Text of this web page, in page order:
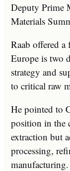
Deputy Prime
Materials
Raab offered a
Europe is two
strategy and
to critical raw
He pointed to
position in the
extraction but
processing,